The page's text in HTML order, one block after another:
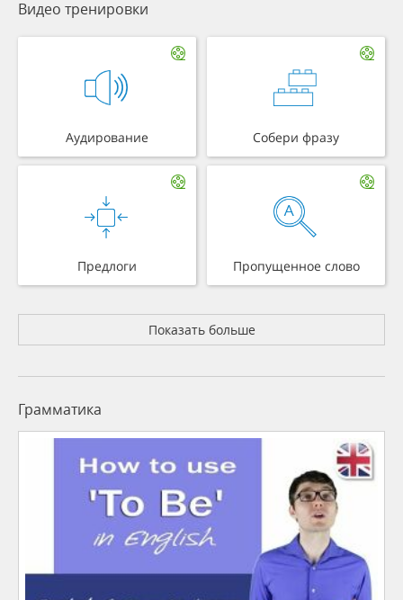
Видео тренировки
Аудирование Собери фразу
Предлоги Пропущенное слово
Показать больше
Грамматика